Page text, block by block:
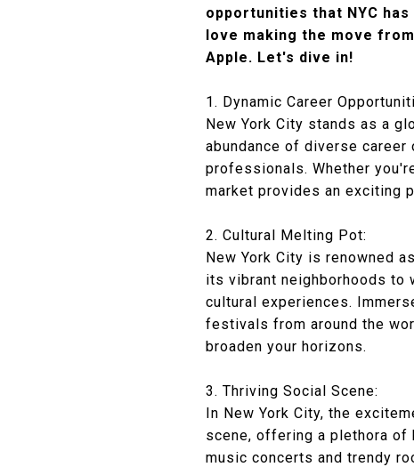
opportunities that NYC
love making the move
Apple. Let's dive in!
1. Dynamic Career
New York City stands as a
abundance of diverse
professionals. Whether
market provides an exciting
2. Cultural Melting Pot:
New York City is renowned
its vibrant neighborhoods to
cultural experiences.
festivals from around the
broaden your horizons.
3. Thriving Social Scene:
In New York City, the
scene, offering a plethora of
music concerts and trendy